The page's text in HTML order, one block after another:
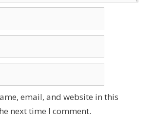
email, and website in this
next time I comment.